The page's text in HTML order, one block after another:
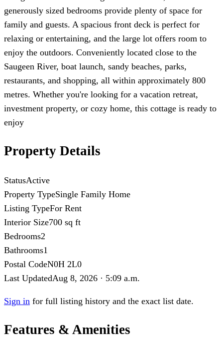
generously sized bedrooms provide plenty of space for
family and guests. A spacious front deck is perfect for
relaxing or entertaining, and the large lot offers room to
enjoy the outdoors. Conveniently located close to the
Saugeen River, boat launch, sandy beaches, parks,
restaurants, and shopping, all within approximately 800
metres. Whether you're looking for a vacation retreat,
investment property, or cozy home, this cottage is ready to
enjoy
Property Details
StatusActive
Property TypeSingle Family Home
Listing TypeFor Rent
Interior Size700 sq ft
Bedrooms2
Bathrooms1
Postal CodeN0H 2L0
Last UpdatedAug 8, 2026 · 5:09 a.m.
Sign in for full listing history and the exact list date.
Features & Amenities